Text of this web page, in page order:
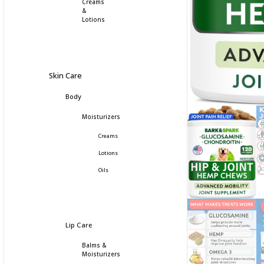
Creams
&
Lotions
Skin Care
Body
Moisturizers
Creams
Lotions
Oils
Lip Care
Balms &
Moisturizers